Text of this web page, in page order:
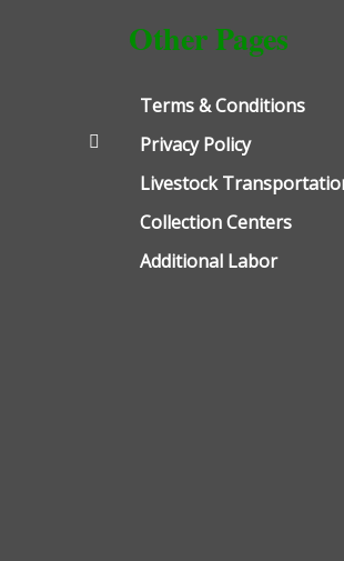
Other Pages
Terms & Conditions
Privacy Policy
Livestock
Collection Centers
Additional Labor